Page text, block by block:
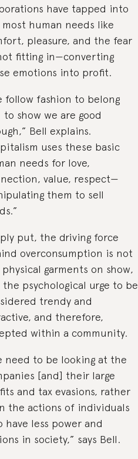
have tapped into
human needs like
pleasure, and the fear
fitting in—converting
emotions into profit.
follow fashion to belong
to show we are good
Bell explains.
uses these basic
needs for love,
value, respect—
them to sell
put, the driving force
overconsumption is not
garments on show,
psychological urge to be
trendy and
and therefore,
within a community.
need to be looking at the
[and] their large
and tax evasions, rather
the actions of individuals
have less power and
in society,” says Bell.